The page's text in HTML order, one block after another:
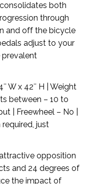
both
through
and off the bicycle
adjust to your
prevalent
W x 42″ H | Weight
between – 10 to
| Freewheel – No |
just
opposition
and 24 degrees of
the impact of